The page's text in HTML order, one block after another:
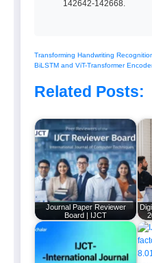
142642-142668.
Transforming Handwriting
BiLSTM and ViT-Transformer
Related Posts:
Journal Paper Reviewer
Board | IJCT